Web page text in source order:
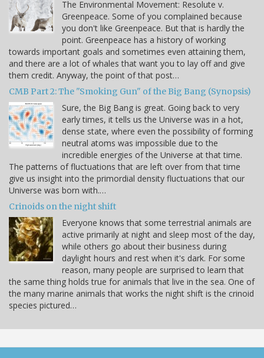
The Environmental Movement: Resolute v.
Greenpeace. Some of you complained because
you don't like Greenpeace. But that is hardly the
point. Greenpeace has a history of working
towards important goals and sometimes even attaining them,
and there are a lot of whales that want you to lay off and give
them credit. Anyway, the point of that post…
CMB Part 2: The "Smoking Gun" of the Big Bang (Synopsis)
Sure, the Big Bang is great. Going back to very
early times, it tells us the Universe was in a hot,
dense state, where even the possibility of forming
neutral atoms was impossible due to the
incredible energies of the Universe at that time.
The patterns of fluctuations that are left over from that time
give us insight into the primordial density fluctuations that our
Universe was born with.…
Crinoids on the night shift
Everyone knows that some terrestrial animals are
active primarily at night and sleep most of the day,
while others go about their business during
daylight hours and rest when it's dark. For some
reason, many people are surprised to learn that
the same thing holds true for animals that live in the sea. One of
the many marine animals that works the night shift is the crinoid
species pictured…